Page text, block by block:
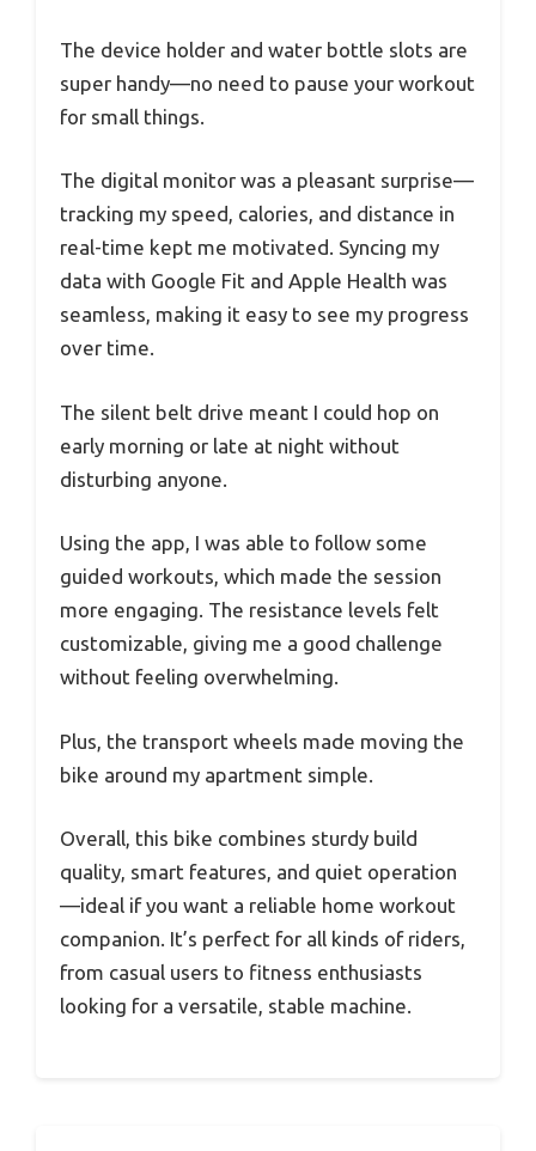
The device holder and water bottle slots are
super handy—no need to pause your workout
for small things.
The digital monitor was a pleasant surprise—
tracking my speed, calories, and distance in
real-time kept me motivated. Syncing my
data with Google Fit and Apple Health was
seamless, making it easy to see my progress
over time.
The silent belt drive meant I could hop on
early morning or late at night without
disturbing anyone.
Using the app, I was able to follow some
guided workouts, which made the session
more engaging. The resistance levels felt
customizable, giving me a good challenge
without feeling overwhelming.
Plus, the transport wheels made moving the
bike around my apartment simple.
Overall, this bike combines sturdy build
quality, smart features, and quiet operation
—ideal if you want a reliable home workout
companion. It’s perfect for all kinds of riders,
from casual users to fitness enthusiasts
looking for a versatile, stable machine.